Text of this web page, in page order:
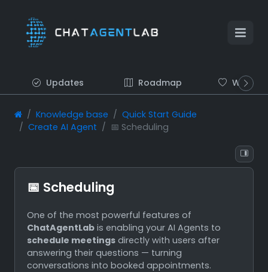
Updates Roadmap Wish list
Knowledge base
Quick Start Guide
Create AI Agent
📅 Scheduling
📅 Scheduling
One of the most powerful features of
ChatAgentLab is enabling your AI Agents to
schedule meetings directly with users after
answering their questions — turning
conversations into booked appointments.